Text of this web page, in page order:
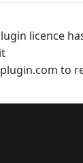
licence
to